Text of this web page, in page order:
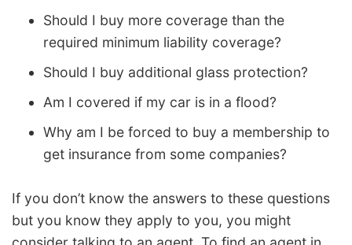
Should I buy more coverage than the
required minimum liability coverage?
Should I buy additional glass protection?
Am I covered if my car is in a flood?
Why am I be forced to buy a membership to
get insurance from some companies?
If you don’t know the answers to these questions
but you know they apply to you, you might